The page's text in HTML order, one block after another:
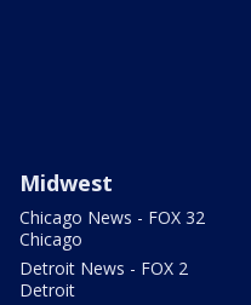
Midwest
Chicago News - FOX 32
Chicago
Detroit News - FOX 2
Detroit